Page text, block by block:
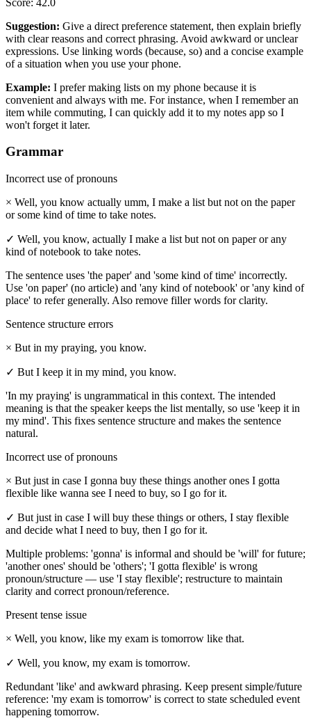
Suggestion: Give a direct preference statement, then explain briefly
with clear reasons and correct phrasing. Avoid awkward or unclear
expressions. Use linking words (because, so) and a concise example
of a situation when you use your phone.
Example: I prefer making lists on my phone because it is
convenient and always with me. For instance, when I remember an
item while commuting, I can quickly add it to my notes app so I
won't forget it later.
Grammar
Incorrect use of pronouns
× Well, you know actually umm, I make a list but not on the paper
or some kind of time to take notes.
✓ Well, you know, actually I make a list but not on paper or any
kind of notebook to take notes.
The sentence uses 'the paper' and 'some kind of time' incorrectly.
Use 'on paper' (no article) and 'any kind of notebook' or 'any kind of
place' to refer generally. Also remove filler words for clarity.
Sentence structure errors
× But in my praying, you know.
✓ But I keep it in my mind, you know.
'In my praying' is ungrammatical in this context. The intended
meaning is that the speaker keeps the list mentally, so use 'keep it in
my mind'. This fixes sentence structure and makes the sentence
natural.
Incorrect use of pronouns
× But just in case I gonna buy these things another ones I gotta
flexible like wanna see I need to buy, so I go for it.
✓ But just in case I will buy these things or others, I stay flexible
and decide what I need to buy, then I go for it.
Multiple problems: 'gonna' is informal and should be 'will' for future;
'another ones' should be 'others'; 'I gotta flexible' is wrong
pronoun/structure — use 'I stay flexible'; restructure to maintain
clarity and correct pronoun/reference.
Present tense issue
× Well, you know, like my exam is tomorrow like that.
✓ Well, you know, my exam is tomorrow.
Redundant 'like' and awkward phrasing. Keep present simple/future
reference: 'my exam is tomorrow' is correct to state scheduled event
happening tomorrow.